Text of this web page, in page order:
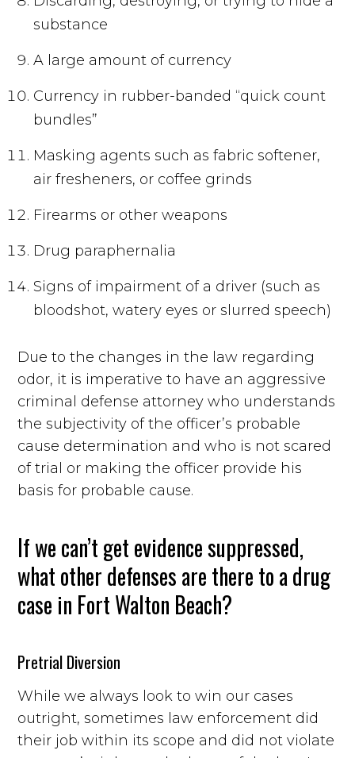
substance
A large amount of currency
Currency in rubber-banded “quick count
bundles”
Masking agents such as fabric softener,
air fresheners, or coffee grinds
Firearms or other weapons
Drug paraphernalia
Signs of impairment of a driver (such as
bloodshot, watery eyes or slurred speech)
Due to the changes in the law regarding
odor, it is imperative to have an aggressive
criminal defense attorney who understands
the subjectivity of the officer’s probable
cause determination and who is not scared
of trial or making the officer provide his
basis for probable cause.
If we can’t get evidence suppressed,
what other defenses are there to a drug
case in Fort Walton Beach?
Pretrial Diversion
While we always look to win our cases
outright, sometimes law enforcement did
their job within its scope and did not violate